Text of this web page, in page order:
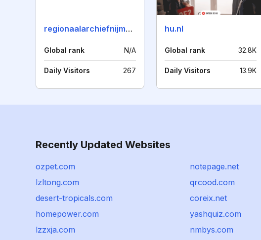
regionaalarchiefnijmegen.nl
Global rank N/A
Daily Visitors 267
hu.nl
Global rank 32.8K
Daily Visitors 13.9K
Recently Updated Websites
ozpet.com
notepage.net
lzltong.com
qrcood.com
desert-tropicals.com
coreix.net
homepower.com
yashquiz.com
lzzxja.com
nmbys.com